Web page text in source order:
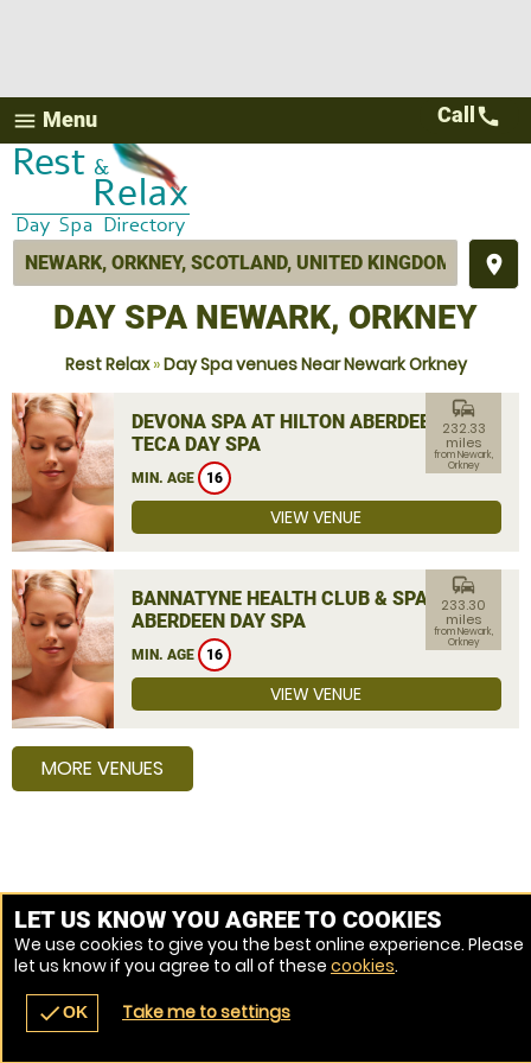
menu Menu
place
navigate_before place
Call call
DAY SPA NEWARK, ORKNEY
Rest Relax»Day Spa venues Near Newark Orkney
DEVONA SPA AT HILTON ABERDEEN
TECA DAY SPA
MIN. AGE 16
commute
232.33
miles
from Newark,
Orkney
VIEW VENUE
BANNATYNE HEALTH CLUB & SPA
ABERDEEN DAY SPA
MIN. AGE 16
commute
233.30
miles
from Newark,
Orkney
VIEW VENUE
MORE VENUES
LET US KNOW YOU AGREE TO COOKIES
We use cookies to give you the best online experience. Please
let us know if you agree to all of these cookies.
checkOK Take me to settings